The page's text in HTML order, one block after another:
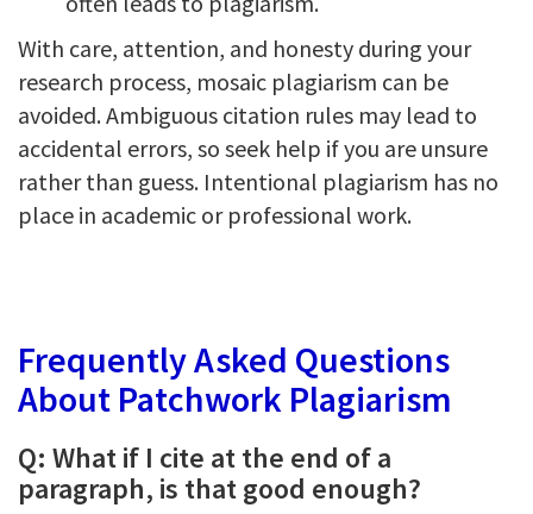
With care, attention, and honesty during your
research process, mosaic plagiarism can be
avoided. Ambiguous citation rules may lead to
accidental errors, so seek help if you are unsure
rather than guess. Intentional plagiarism has no
place in academic or professional work.
Frequently Asked Questions
About Patchwork Plagiarism
Q: What if I cite at the end of a
paragraph, is that good enough?